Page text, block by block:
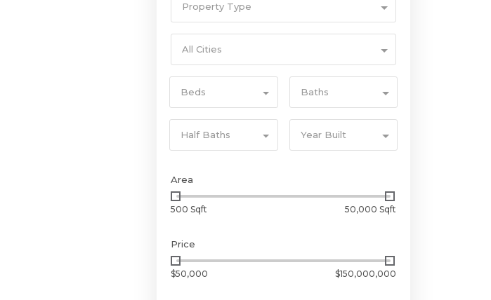
Property Type
All Cities
Beds Baths
Half Baths Year Built
Area
500 Sqft 50,000 Sqft
Price
$50,000 $150,000,000